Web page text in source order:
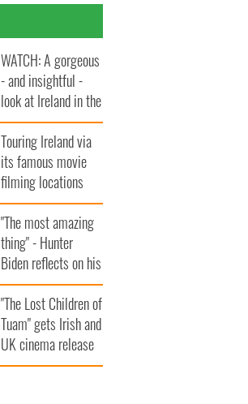
WATCH: A gorgeous
- and insightful -
look at Ireland in the
late 1960s
Touring Ireland via
its famous movie
filming locations
"The most amazing
thing" - Hunter
Biden reflects on his
and his dad's official
visit to Ireland
"The Lost Children of
Tuam" gets Irish and
UK cinema release